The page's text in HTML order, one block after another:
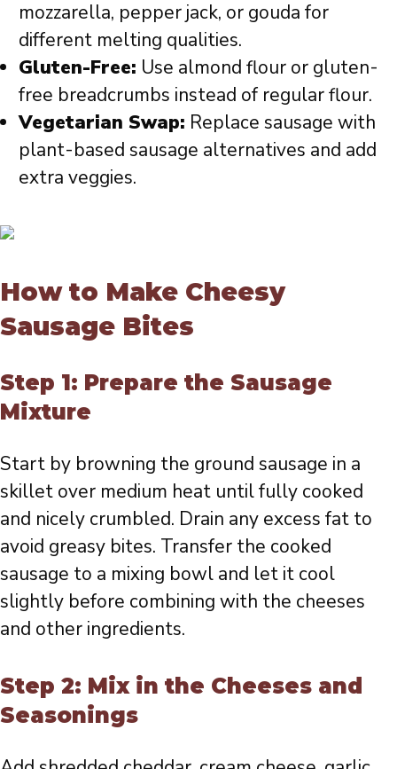
mozzarella, pepper jack, or gouda for
different melting qualities.
Gluten-Free: Use almond flour or gluten-
free breadcrumbs instead of regular flour.
Vegetarian Swap: Replace sausage with
plant-based sausage alternatives and add
extra veggies.
How to Make Cheesy
Sausage Bites
Step 1: Prepare the Sausage
Mixture
Start by browning the ground sausage in a
skillet over medium heat until fully cooked
and nicely crumbled. Drain any excess fat to
avoid greasy bites. Transfer the cooked
sausage to a mixing bowl and let it cool
slightly before combining with the cheeses
and other ingredients.
Step 2: Mix in the Cheeses and
Seasonings